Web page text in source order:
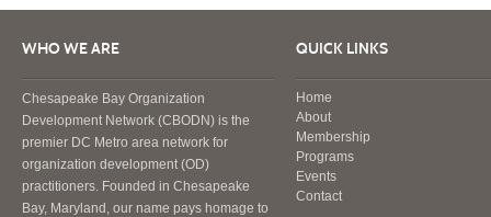
WHO WE ARE
Chesapeake Bay Organization
Development Network (CBODN) is the
premier DC Metro area network for
organization development (OD)
practitioners. Founded in Chesapeake
Bay, Maryland, our name pays homage to
QUICK LINKS
Home
About
Membership
Programs
Events
Contact